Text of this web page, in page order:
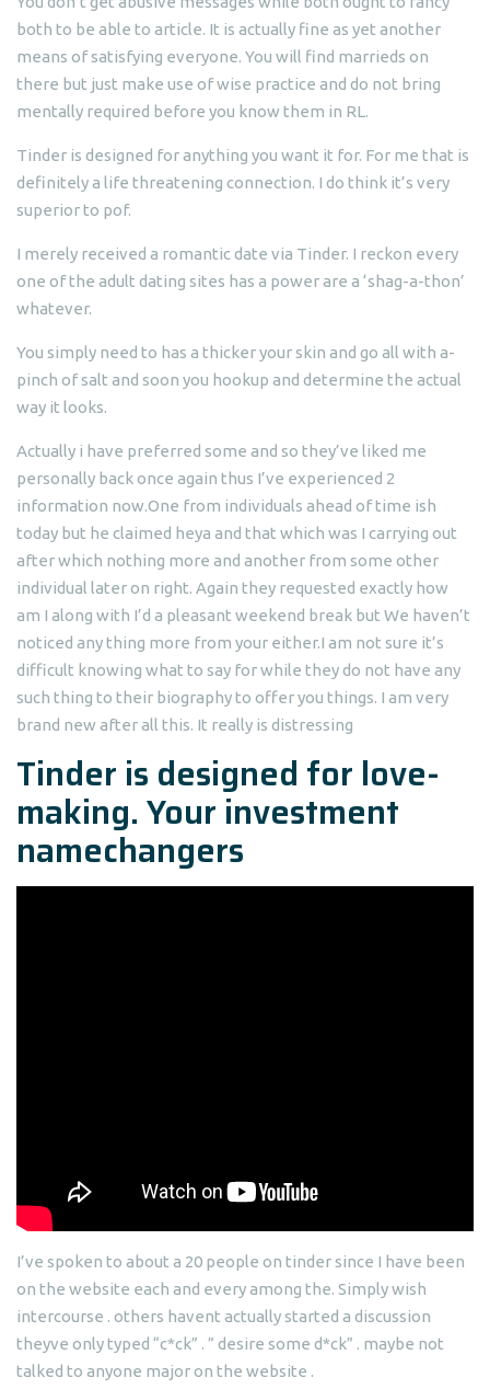
both to be able to article. It is actually fine as yet another
means of satisfying everyone. You will find marrieds on
there but just make use of wise practice and do not bring
mentally required before you know them in RL.
Tinder is designed for anything you want it for. For me that is
definitely a life threatening connection. I do think it’s very
superior to pof.
I merely received a romantic date via Tinder. I reckon every
one of the adult dating sites has a power are a ‘shag-a-thon’
whatever.
You simply need to has a thicker your skin and go all with a-
pinch of salt and soon you hookup and determine the actual
way it looks.
Actually i have preferred some and so they’ve liked me
personally back once again thus I’ve experienced 2
information now.One from individuals ahead of time ish
today but he claimed heya and that which was I carrying out
after which nothing more and another from some other
individual later on right. Again they requested exactly how
am I along with I’d a pleasant weekend break but We haven’t
noticed any thing more from your either.I am not sure it’s
difficult knowing what to say for while they do not have any
such thing to their biography to offer you things. I am very
brand new after all this. It really is distressing
Tinder is designed for love-
making. Your investment
namechangers
I’ve spoken to about a 20 people on tinder since I have been
on the website each and every among the. Simply wish
intercourse . others havent actually started a discussion
theyve only typed “c*ck” . ” desire some d*ck” . maybe not
talked to anyone major on the website .